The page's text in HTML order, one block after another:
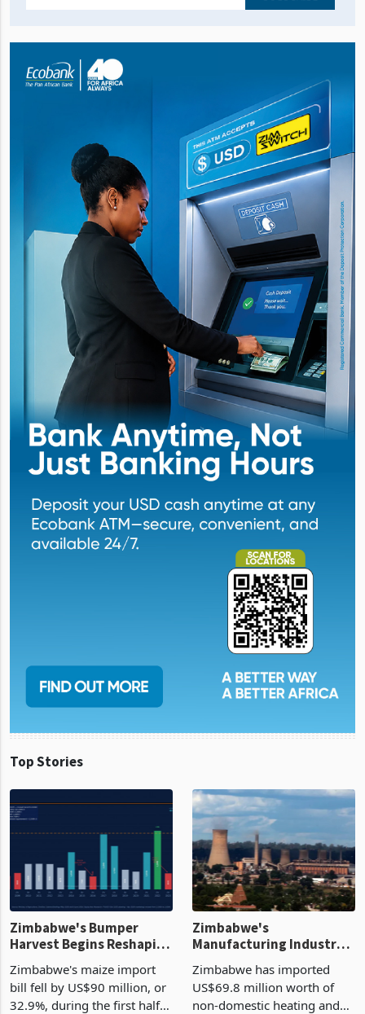
Top Stories
Zimbabwe's Bumper
Harvest Begins Reshaping
Zimbabwe's maize import
bill fell by US$90 million, or
32.9%, during the first half
Zimbabwe's
Manufacturing Industry
Cycle
Zimbabwe has imported
US$69.8 million worth of
non-domestic heating and